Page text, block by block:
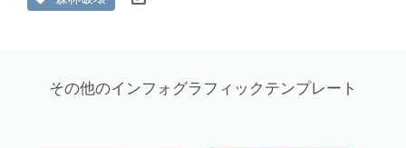
その他のインフォグラフィックテンプレート